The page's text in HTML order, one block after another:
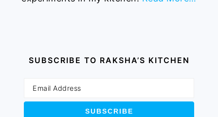
SUBSCRIBE TO RAKSHA’S KITCHEN